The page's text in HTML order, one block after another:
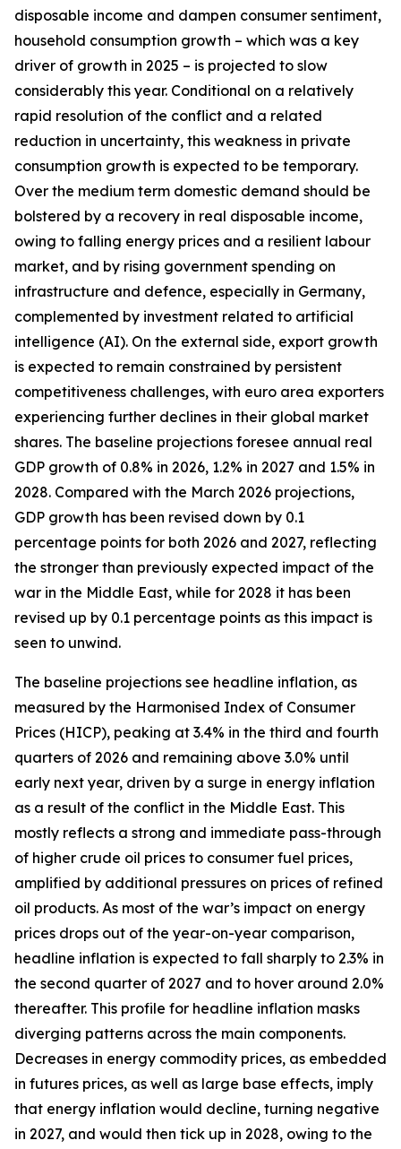
disposable income and dampen consumer sentiment,
household consumption growth – which was a key
driver of growth in 2025 – is projected to slow
considerably this year. Conditional on a relatively
rapid resolution of the conflict and a related
reduction in uncertainty, this weakness in private
consumption growth is expected to be temporary.
Over the medium term domestic demand should be
bolstered by a recovery in real disposable income,
owing to falling energy prices and a resilient labour
market, and by rising government spending on
infrastructure and defence, especially in Germany,
complemented by investment related to artificial
intelligence (AI). On the external side, export growth
is expected to remain constrained by persistent
competitiveness challenges, with euro area exporters
experiencing further declines in their global market
shares. The baseline projections foresee annual real
GDP growth of 0.8% in 2026, 1.2% in 2027 and 1.5% in
2028. Compared with the March 2026 projections,
GDP growth has been revised down by 0.1
percentage points for both 2026 and 2027, reflecting
the stronger than previously expected impact of the
war in the Middle East, while for 2028 it has been
revised up by 0.1 percentage points as this impact is
seen to unwind.
The baseline projections see headline inflation, as
measured by the Harmonised Index of Consumer
Prices (HICP), peaking at 3.4% in the third and fourth
quarters of 2026 and remaining above 3.0% until
early next year, driven by a surge in energy inflation
as a result of the conflict in the Middle East. This
mostly reflects a strong and immediate pass-through
of higher crude oil prices to consumer fuel prices,
amplified by additional pressures on prices of refined
oil products. As most of the war’s impact on energy
prices drops out of the year-on-year comparison,
headline inflation is expected to fall sharply to 2.3% in
the second quarter of 2027 and to hover around 2.0%
thereafter. This profile for headline inflation masks
diverging patterns across the main components.
Decreases in energy commodity prices, as embedded
in futures prices, as well as large base effects, imply
that energy inflation would decline, turning negative
in 2027, and would then tick up in 2028, owing to the